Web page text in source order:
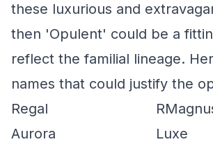
these luxurious and
then 'Opulent' could be a
reflect the familial lineage.
names that could justify the
Regal
Aurora
Luxe